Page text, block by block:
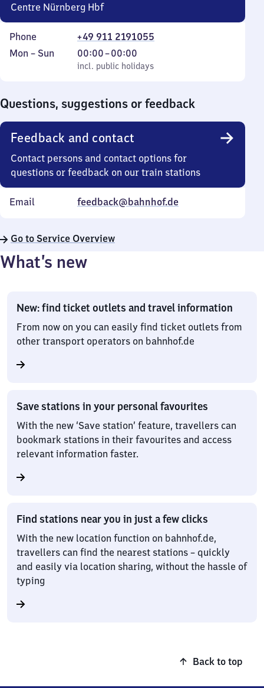
Centre Nürnberg Hbf
Phone
+49 911 2191055
Monday
Mon – Sun
incl. public holidays
00:00–00:00
From
0
incl. public holidays
Questions, suggestions or feedback
Feedback and contact
Contact persons and contact options for
questions or feedback on our train stations
Email feedback@bahnhof.de
Go to Service Overview
What’s new
New: find ticket outlets and travel information
From now on you can easily find ticket outlets from
other transport operators on bahnhof.de
Save stations in your personal favourites
With the new ‘Save station’ feature, travellers can
bookmark stations in their favourites and access
relevant information faster.
Find stations near you in just a few clicks
With the new location function on bahnhof.de,
travellers can find the nearest stations – quickly
and easily via location sharing, without the hassle of
typing
Back to top